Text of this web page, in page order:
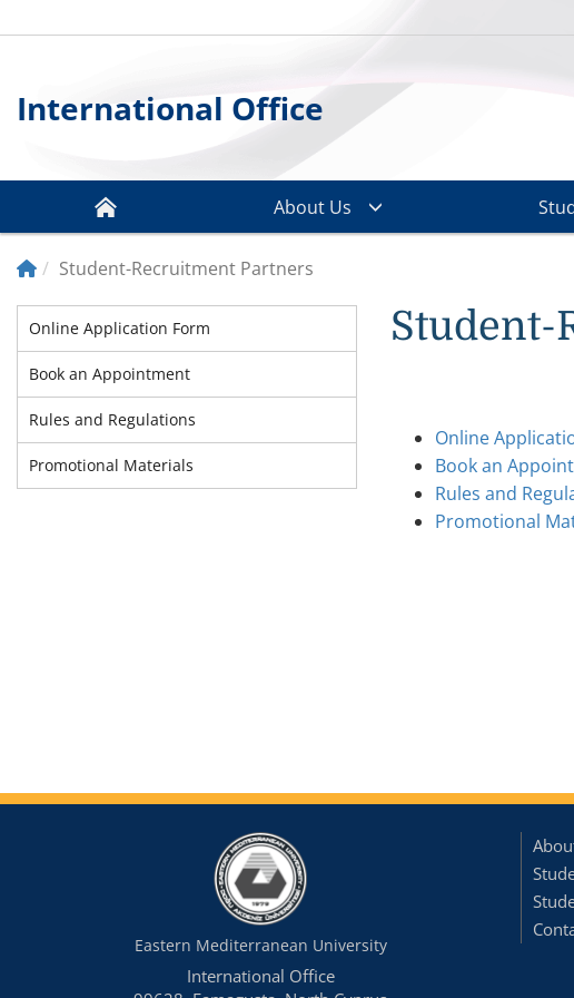
International Office
About Us
Student-Recruitment Partners
Online Application Form
Book an Appointment
Rules and Regulations
Promotional Materials
Student-
Online
Book an
Rules and
Promotional
Eastern Mediterranean University
International Office